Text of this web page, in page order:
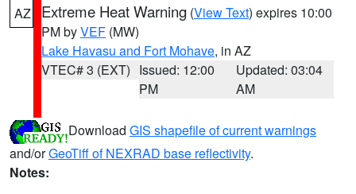
AZ Extreme Heat Warning (View Text) expires 10:00
PM byVEF (MW)
Lake Havasu and Fort Mohave, in AZ
VTEC# 3 (EXT) Issued: 12:00
PM
Updated: 03:04
AM
Download GIS shapefile of current warnings
and/orGeoTiff of NEXRAD base reflectivity.
Notes: